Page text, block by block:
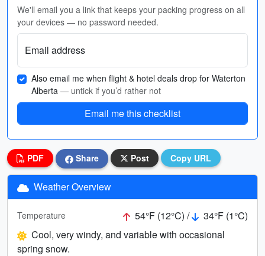
We'll email you a link that keeps your packing progress on all
your devices — no password needed.
Email address
Also email me when flight & hotel deals drop for Waterton
Alberta — untick if you’d rather not
Email me this checklist
PDF Share Post Copy URL
Weather Overview
Temperature 54°F (12°C) /
34°F (1°C)
Cool, very windy, and variable with occasional
spring snow.